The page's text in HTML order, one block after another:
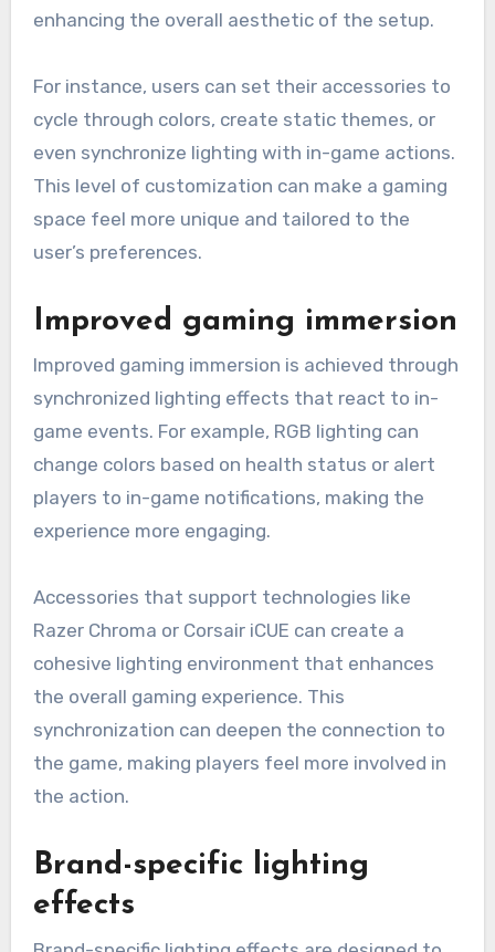
enhancing the overall aesthetic of the setup.
For instance, users can set their accessories to
cycle through colors, create static themes, or
even synchronize lighting with in-game actions.
This level of customization can make a gaming
space feel more unique and tailored to the
user’s preferences.
Improved gaming immersion
Improved gaming immersion is achieved through
synchronized lighting effects that react to in-
game events. For example, RGB lighting can
change colors based on health status or alert
players to in-game notifications, making the
experience more engaging.
Accessories that support technologies like
Razer Chroma or Corsair iCUE can create a
cohesive lighting environment that enhances
the overall gaming experience. This
synchronization can deepen the connection to
the game, making players feel more involved in
the action.
Brand-specific lighting
effects